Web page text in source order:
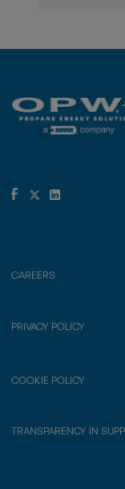
CAREERS
PRIVACY POLICY
COOKIE POLICY
TRANSPARENCY IN